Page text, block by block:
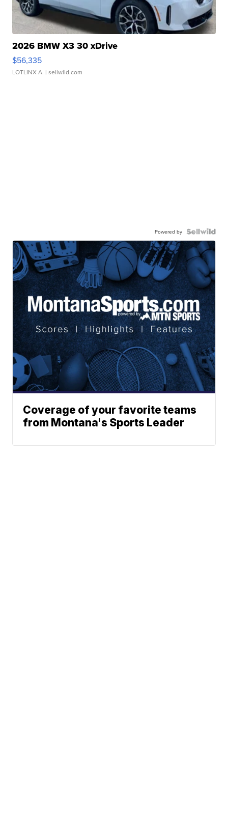
2026 BMW X3 30 xDrive
$56,335
LOTLINX A. | sellwild.com
Powered by
Coverage of your favorite teams
from Montana's Sports Leader